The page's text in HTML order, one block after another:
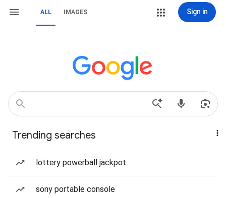
ALL IMAGES Sign in
Trending searches
lottery powerball jackpot
sony portable console